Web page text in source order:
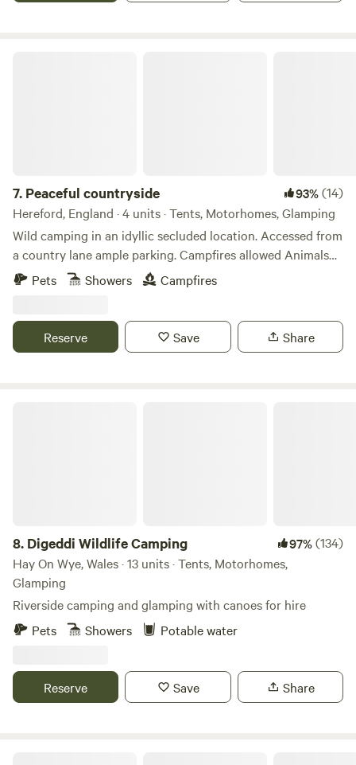
7. Peaceful countryside 93%(14)
Hereford, England · 4 units · Tents, Motorhomes, Glamping
Wild camping in an idyllic secluded location. Accessed from
a country lane ample parking. Campfires allowed Animals
welcome Hot showers available Smaller campers welcome
large campers please message first. Wifi available Peaceful
river Wye for walkers and clear skies for stargazers. The
whole field could be rented privately for family or friends.
Pets Showers Campfires
Reserve Save Share
8. Digeddi Wildlife Camping 97%(134)
Hay On Wye, Wales · 13 units · Tents, Motorhomes,
Glamping
Riverside camping and glamping with canoes for hire
Pets
Showers Potable water
Reserve Save Share